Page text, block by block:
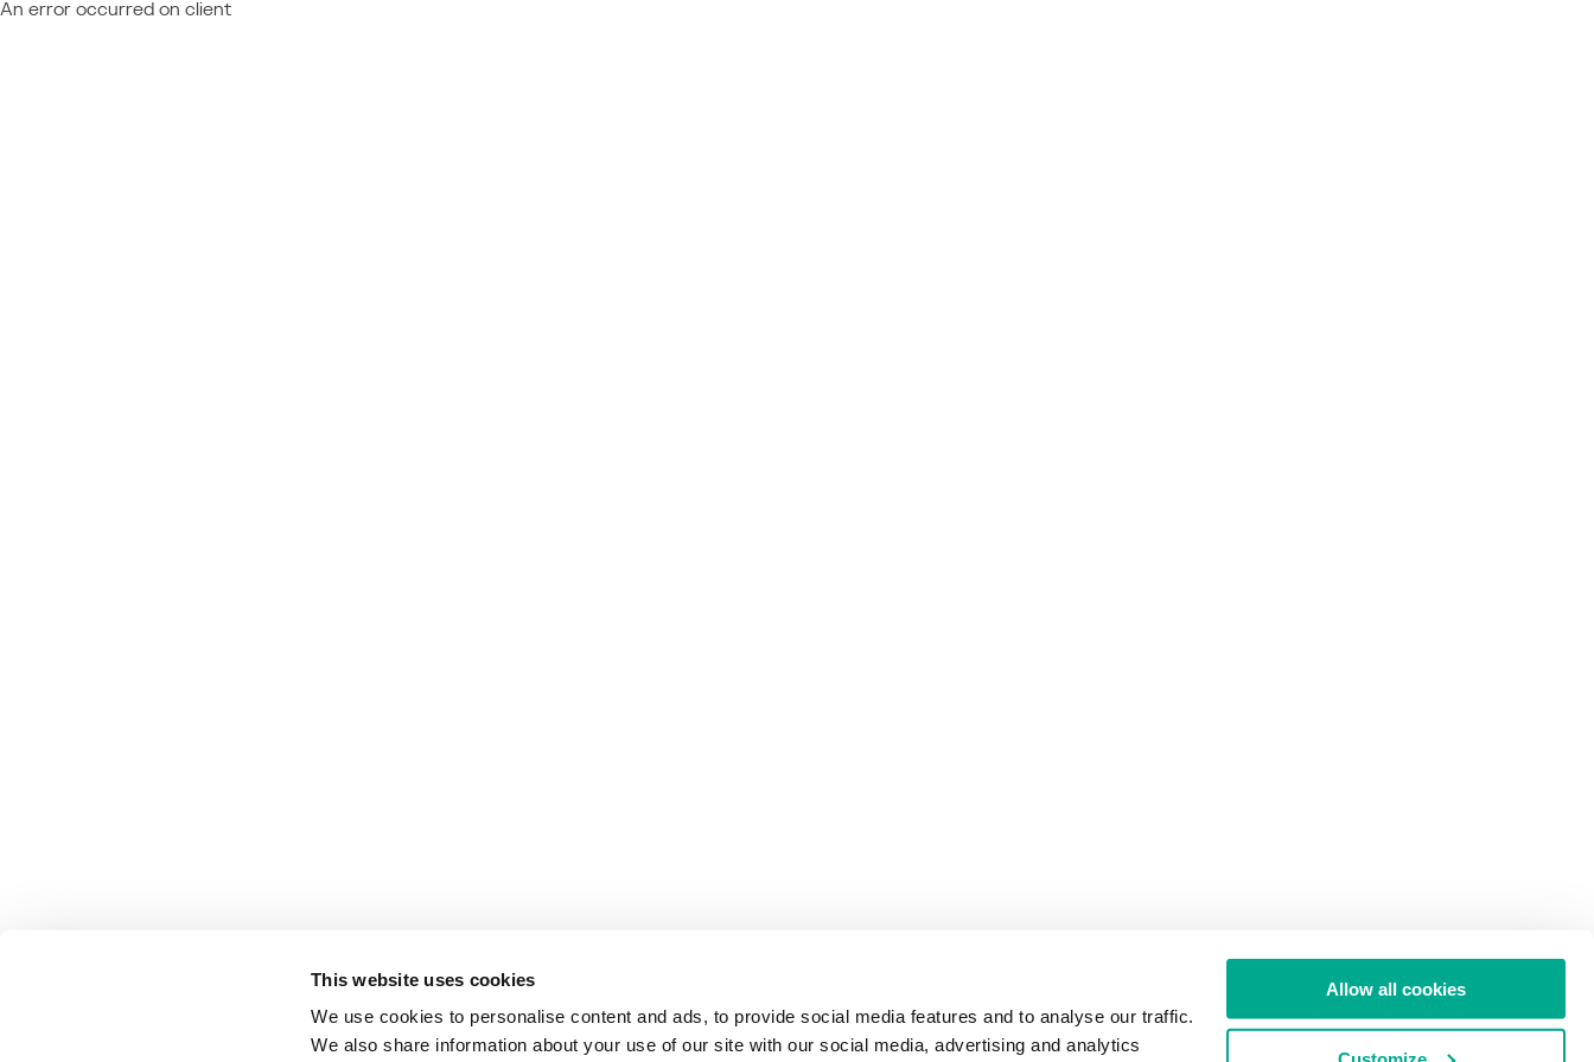
This website uses cookies
We use cookies to personalise content and ads, to provide social media features and to analyse our traffic.
We also share information about your use of our site with our social media, advertising and analytics
Allow all cookies
An error occurred on client